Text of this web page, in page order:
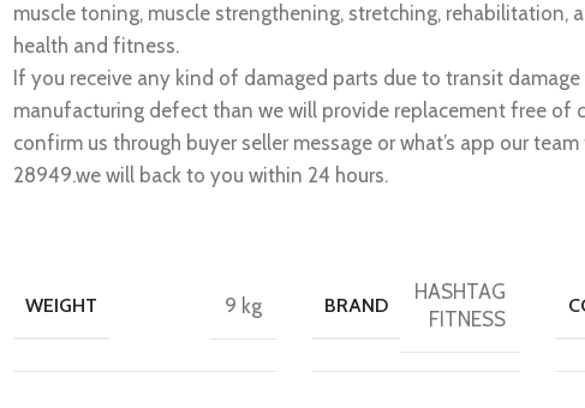
muscle toning, muscle strengthening, stretching, rehabilitation,
health and fitness.
If you receive any kind of damaged parts due to transit damage
manufacturing defect than we will provide replacement free of
confirm us through buyer seller message or what’s app our
28949.we will back to you within 24 hours.
WEIGHT 9 kg BRAND
HASHTAG
FITNESS